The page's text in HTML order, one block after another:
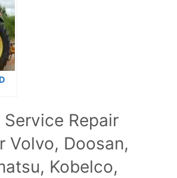
Repair
Volvo, Doosan,
Kobelco,